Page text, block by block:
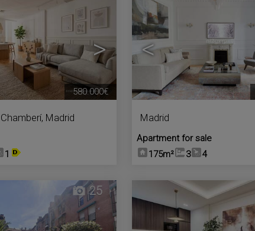
>
Chamberí, Madrid
1
580.000€
<
Madrid
Apartment for sale
175m²
3 4
25